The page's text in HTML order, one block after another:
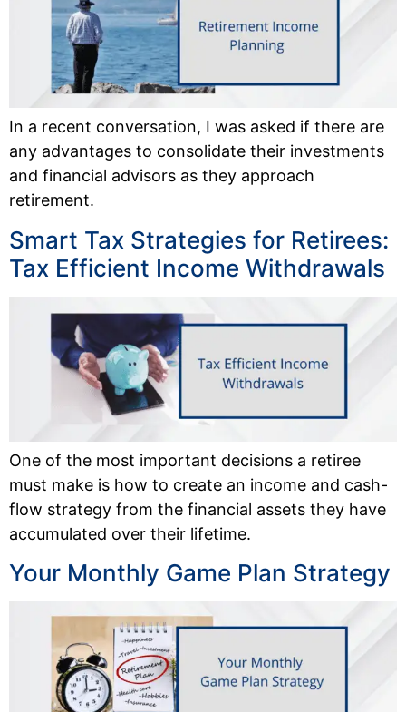
In a recent conversation, I was asked if there are
any advantages to consolidate their investments
and financial advisors as they approach
retirement.
Smart Tax Strategies for Retirees:
Tax Efficient Income Withdrawals
One of the most important decisions a retiree
must make is how to create an income and cash-
flow strategy from the financial assets they have
accumulated over their lifetime.
Your Monthly Game Plan Strategy